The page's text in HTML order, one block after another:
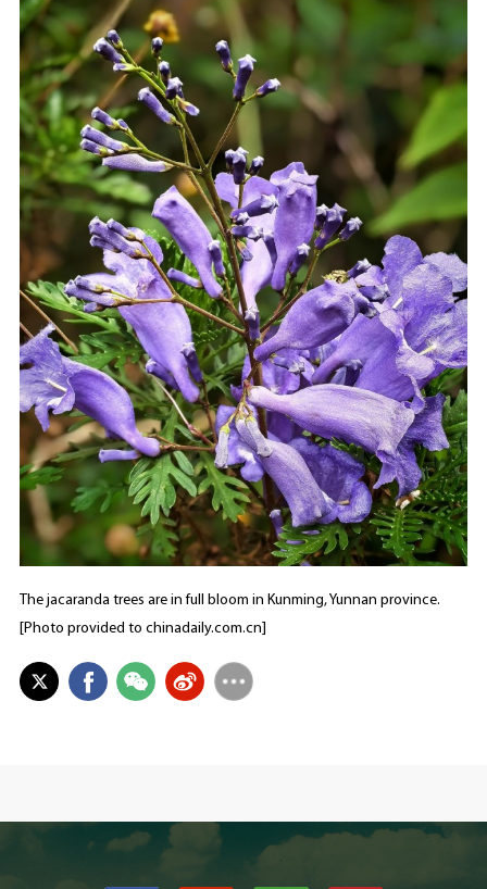
The jacaranda trees are in full bloom in Kunming, Yunnan province.
[Photo provided to chinadaily.com.cn]